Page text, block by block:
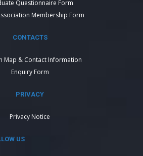
Questionnaire Form
Membership Form
CONTACTS
Map & Contact Information
Enquiry Form
PRIVACY
Privacy Notice
US